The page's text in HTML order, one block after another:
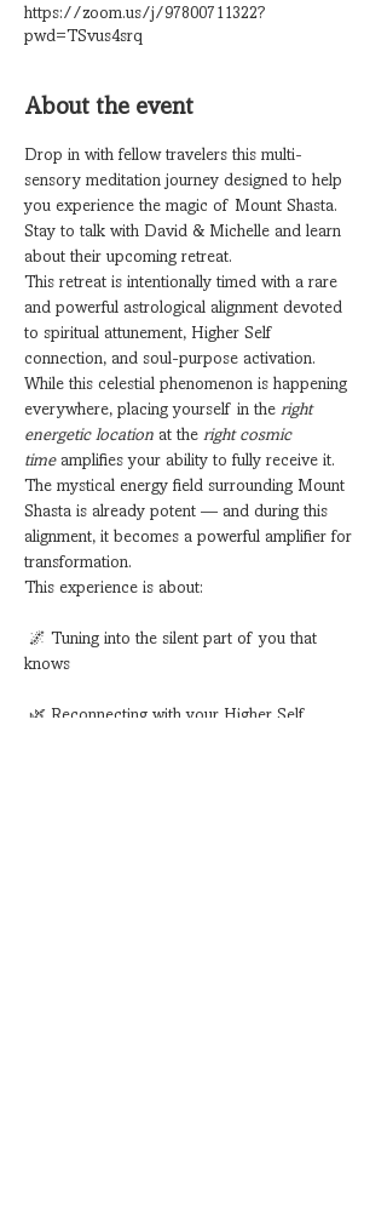
https://zoom.us/j/97800711322?
pwd=TSvus4srq
About the event
Drop in with fellow travelers this multi-
sensory meditation journey designed to help
you experience the magic of Mount Shasta.
Stay to talk with David & Michelle and learn
about their upcoming retreat.
This retreat is intentionally timed with a rare
and powerful astrological alignment devoted
to spiritual attunement, Higher Self
connection, and soul-purpose activation.
While this celestial phenomenon is happening
everywhere, placing yourself in the right
energetic location at the right cosmic
time amplifies your ability to fully receive it.
The mystical energy field surrounding Mount
Shasta is already potent — and during this
alignment, it becomes a powerful amplifier for
transformation.
This experience is about:
🌌 Tuning into the silent part of you that
knows
🌿 Reconnecting with your Higher Self